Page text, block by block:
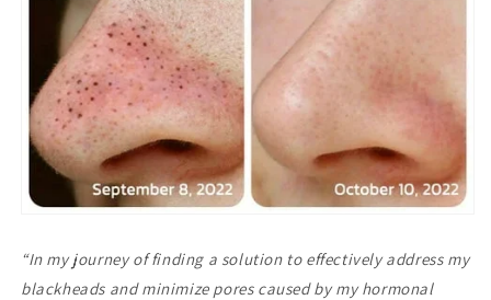
“In my journey of finding a solution to effectively address my
blackheads and minimize pores caused by my hormonal